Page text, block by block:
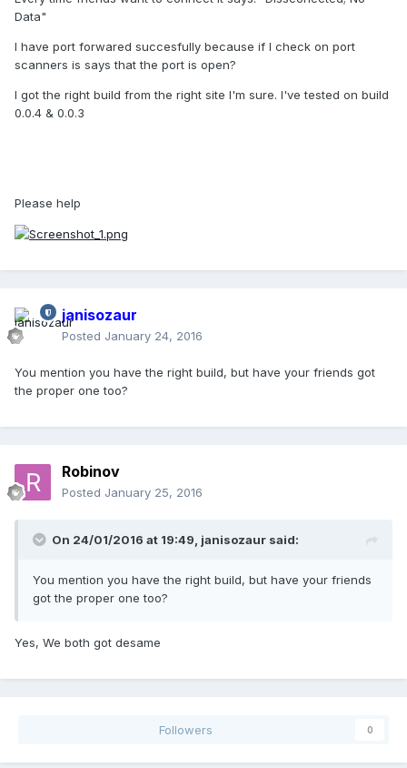
Data"
I have port forwared succesfully because if I check on port
scanners is says that the port is open?
I got the right build from the right site I'm sure. I've tested on build
0.0.4 & 0.0.3
Please help
janisozaur
Posted January 24, 2016
You mention you have the right build, but have your friends got
the proper one too?
Robinov
Posted January 25, 2016
On 24/01/2016 at 19:49, janisozaur said:
You mention you have the right build, but have your friends
got the proper one too?
Yes, We both got desame
Followers 0